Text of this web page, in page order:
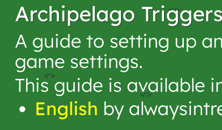
Archipelago
A guide to setting up
game settings.
This guide is available
English by